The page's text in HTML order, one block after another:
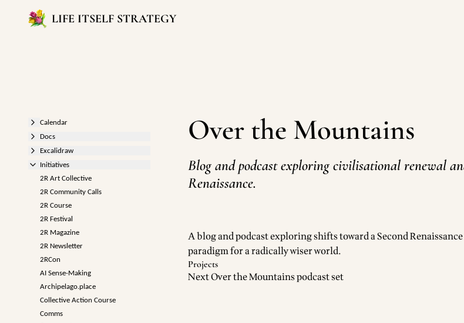
LIFE ITSELF STRATEGY
Calendar
Docs
Excalidraw
Initiatives
2R Art Collective
2R Community Calls
2R Course
2R Festival
2R Magazine
2R Newsletter
2RCon
AI Sense-Making
Archipelago.place
Collective Action Course
Comms
Over the Mountains
Blog and podcast exploring civilisational renewal
Renaissance.
A blog and podcast exploring shifts toward a Second
paradigm for a radically wiser world.
Projects
Next Over the Mountains podcast set